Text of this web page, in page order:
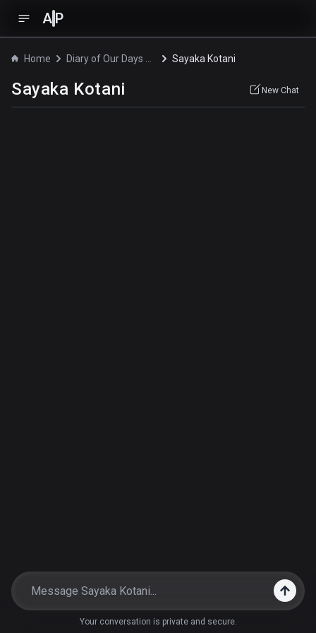
A P
Home Sayaka Kotani
Sayaka Kotani New Chat
Your conversation is private and secure.